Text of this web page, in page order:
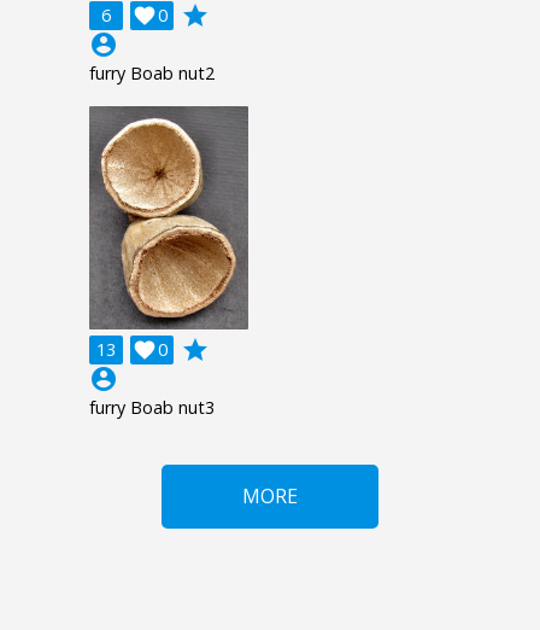
6 0

grade
account_circle
furry Boab nut2
13 0

grade
account_circle
furry Boab nut3
MORE